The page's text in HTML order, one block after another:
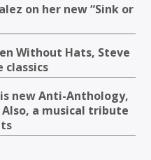
on her new “Sink or
Without Hats, Steve
new Anti-Anthology,
Also, a musical tribute